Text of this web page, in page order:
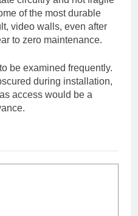
of the most durable
video walls, even after
to zero maintenance.
be examined frequently.
during installation,
access would be a